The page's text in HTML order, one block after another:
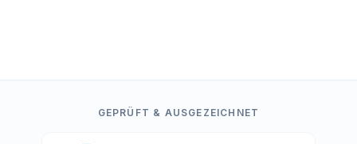
GEPRÜFT & AUSGEZEICHNET